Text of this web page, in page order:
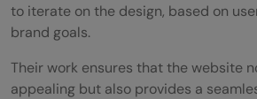
to iterate on the design, based on
brand goals.
Their work ensures that the website
appealing but also provides a